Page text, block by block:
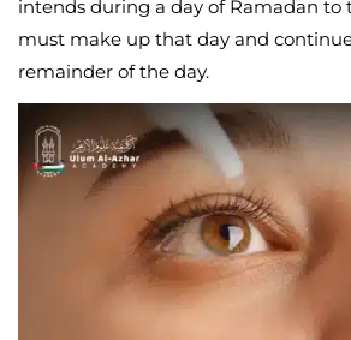
intends during a day of Ramadan
must make up that day and
remainder of the day.